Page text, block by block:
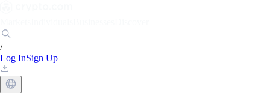
/
Log InSign Up